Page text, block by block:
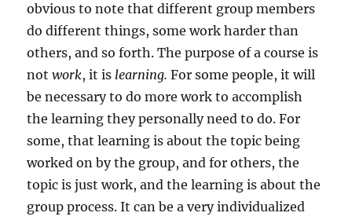
obvious to note that different group members
do different things, some work harder than
others, and so forth. The purpose of a course is
notwork, it is learning.For some people, it will
be necessary to do more work to accomplish
the learning they personally need to do. For
some, that learning is about the topic being
worked on by the group, and for others, the
topic is just work, and the learning is about the
group process. It can be a very individualized